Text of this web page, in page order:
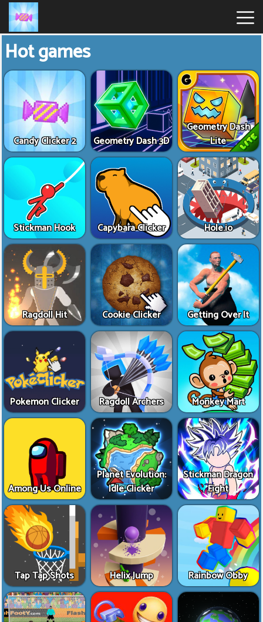
Candy
Clicker
Hot
Games
New
Games
Hot games
Candy Clicker 2 Geometry Dash 3D
Geometry Dash
Lite
Stickman Hook Capybara Clicker Hole.io
Ragdoll Hit Cookie Clicker Getting Over It
Pokemon Clicker Ragdoll Archers Monkey Mart
Among Us Online
Planet Evolution:
Idle Clicker
Stickman Dragon
Fight
Tap Tap Shots Helix Jump Rainbow Obby